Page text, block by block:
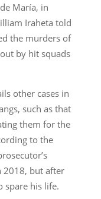
María, in
Iraheta told
the murders of
by hit squads
other cases in
such as that
them for the
to the
2018, but after
spare his life.